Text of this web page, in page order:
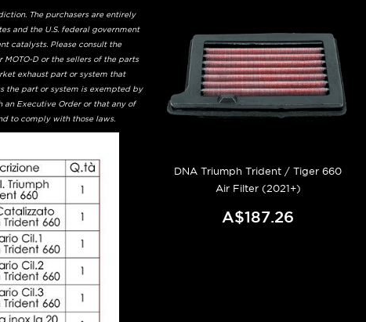
The purchasers are entirely
and the U.S. federal government
catalysts. Please consult the
D or the sellers of the parts
exhaust part or system that
the part or system is exempted by
an Executive Order or that any of
to comply with those laws.
DNA Triumph Trident / Tiger 660
Air Filter (2021+)
A$187.26